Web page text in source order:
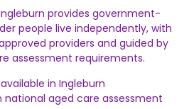
provides government-
people live independently, with
providers and guided by
assessment requirements.
in Ingleburn
national aged care assessment